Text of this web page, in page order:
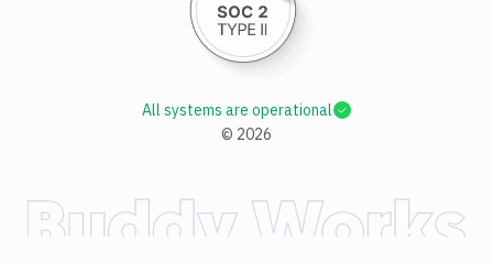
© 2026
All systems are operational